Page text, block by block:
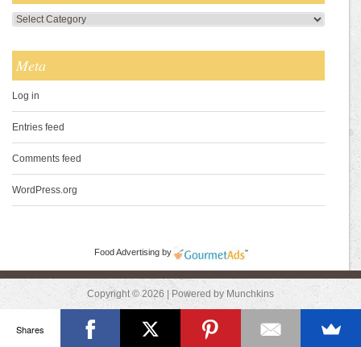
Categories
Meta
Log in
Entries feed
Comments feed
WordPress.org
Food Advertising by
Copyright © 2026 | Powered by Munchkins
Shares